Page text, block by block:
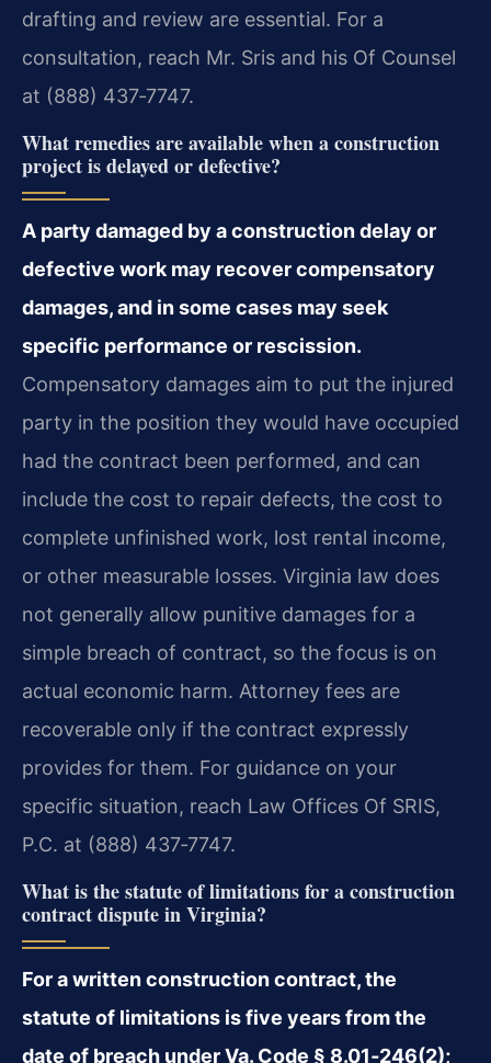
drafting and review are essential. For a
consultation, reach Mr. Sris and his Of Counsel
at (888) 437‑7747.
What remedies are available when a construction
project is delayed or defective?
A party damaged by a construction delay or
defective work may recover compensatory
damages, and in some cases may seek
specific performance or rescission.
Compensatory damages aim to put the injured
party in the position they would have occupied
had the contract been performed, and can
include the cost to repair defects, the cost to
complete unfinished work, lost rental income,
or other measurable losses. Virginia law does
not generally allow punitive damages for a
simple breach of contract, so the focus is on
actual economic harm. Attorney fees are
recoverable only if the contract expressly
provides for them. For guidance on your
specific situation, reach Law Offices Of SRIS,
P.C. at (888) 437‑7747.
What is the statute of limitations for a construction
contract dispute in Virginia?
For a written construction contract, the
statute of limitations is five years from the
date of breach under Va. Code § 8.01‑246(2);